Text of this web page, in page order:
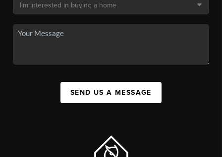
SEND US A MESSAGE